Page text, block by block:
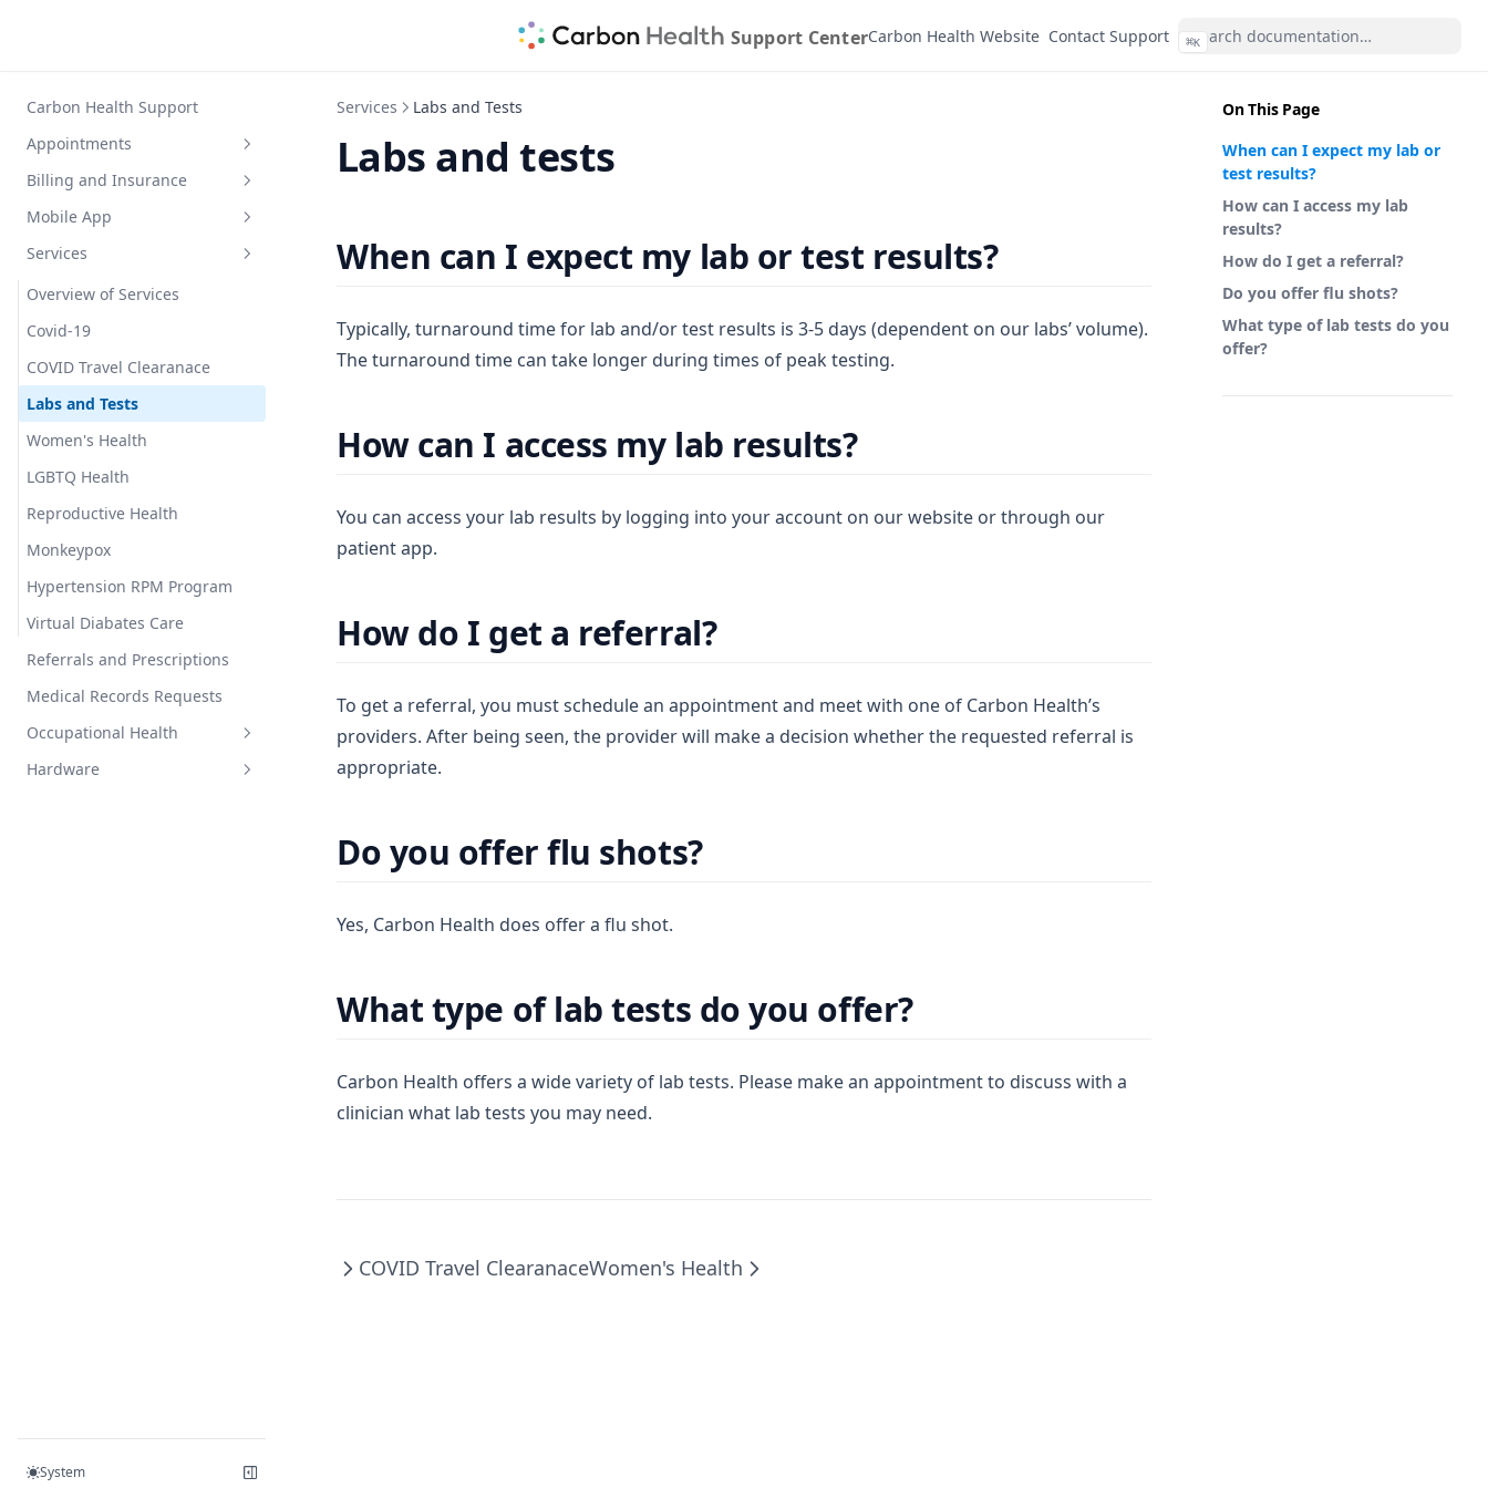
Support CenterCarbon Health Website(opens in a new tab)
Contact Support ⌘K
Carbon Health Support
Appointments
General Info
Covid Testing
Scheduling
Walk In
Billing and Insurance
General Info
Insurance
Self Pay
Payment Methods
Paying Bills
Out of Network Billing
Mobile App
Mobile App
Logging
Services
Overview of Services
Covid-19
COVID Travel Clearanace
Labs and Tests
Women's Health
LGBTQ Health
Reproductive Health
Monkeypox
Hypertension RPM Program
Virtual Diabates Care
Referrals and Prescriptions
Medical Records Requests
Occupational Health
Occupational Health
Hardware
System
On This Page
When can I expect my lab or
test results?
How can I access my lab
results?
How do I get a referral?
Do you offer flu shots?
What type of lab tests do you
offer?
Services Labs and Tests
Labs and tests
When can I expect my lab or test results?
Typically, turnaround time for lab and/or test results is 3-5 days (dependent on our labs’ volume).
The turnaround time can take longer during times of peak testing.
How can I access my lab results?
You can access your lab results by logging into your account on our website or through our
patient app.
How do I get a referral?
To get a referral, you must schedule an appointment and meet with one of Carbon Health’s
providers. After being seen, the provider will make a decision whether the requested referral is
appropriate.
Do you offer flu shots?
Yes, Carbon Health does offer a flu shot.
What type of lab tests do you offer?
Carbon Health offers a wide variety of lab tests. Please make an appointment to discuss with a
clinician what lab tests you may need.
COVID Travel ClearanaceWomen's Health